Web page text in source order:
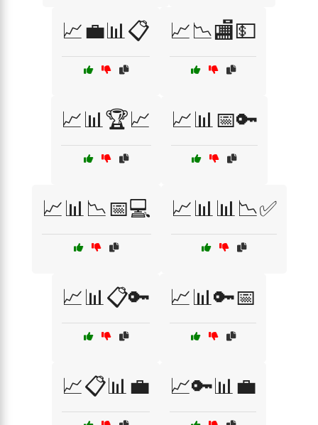
📈💼📊📋 📈📉🏬💵
📈📊🏆📈 📈📊📅🔑
📈📊📉📅💻 📈📊📊📉✅
📈📊📋🔑 📈📊🔑📅
📈📋📊💼 📈🔑📊💼